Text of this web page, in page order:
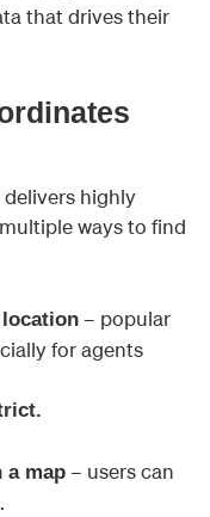
that drives their
delivers highly
ways to find
– popular
for agents
a map – users can